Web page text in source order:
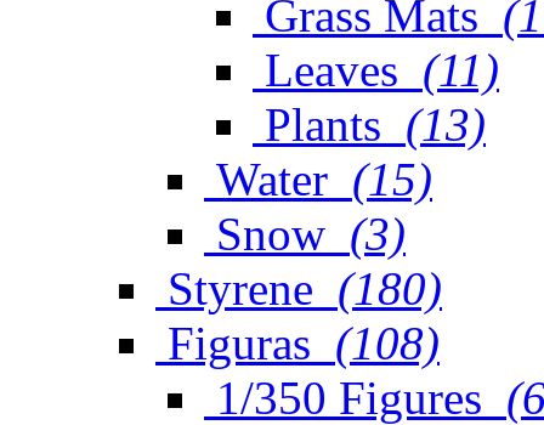
Grass Mats
Leaves (11)
Plants (13)
Water (15)
Snow (3)
Styrene (180)
Figuras (108)
1/350 Figures